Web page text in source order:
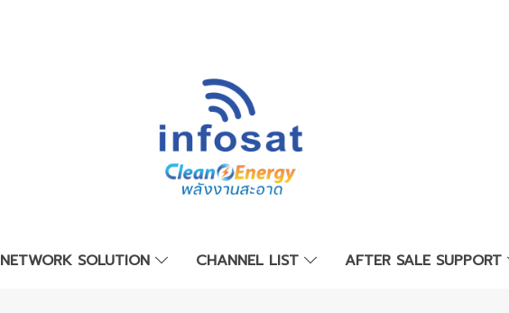
NETWORK SOLUTION CHANNEL LIST AFTER SALE SUPPORT